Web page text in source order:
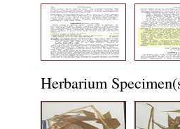
Herbarium